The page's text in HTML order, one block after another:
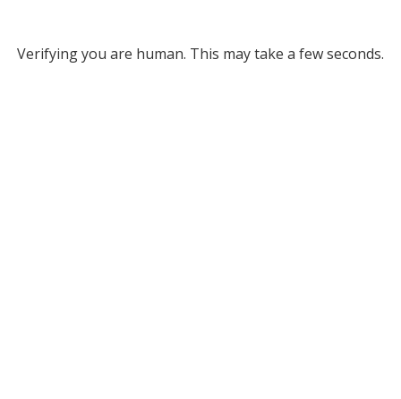
Verifying you are human. This may take a few seconds.